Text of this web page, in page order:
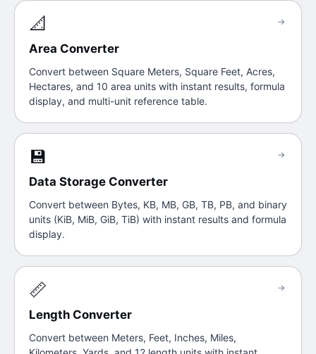
📐
Area Converter
Convert between Square Meters, Square Feet, Acres,
Hectares, and 10 area units with instant results, formula
display, and multi-unit reference table.
→
💾
Data Storage Converter
Convert between Bytes, KB, MB, GB, TB, PB, and binary
units (KiB, MiB, GiB, TiB) with instant results and formula
display.
→
📏
Length Converter
Convert between Meters, Feet, Inches, Miles,
→